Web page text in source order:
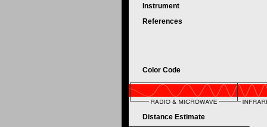
Instrument
References
Color Code
Distance Estimate